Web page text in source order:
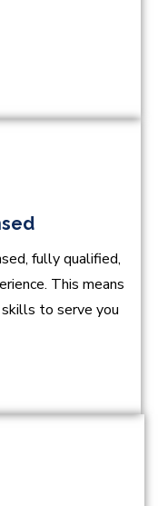
fully qualified,
This means
to serve you